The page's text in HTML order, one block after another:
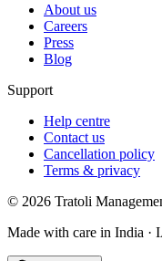
About us
Careers
Press
Blog
Support
Help centre
Contact us
Cancellation policy
Terms & privacy
© 2026 Tratoli
Made with care in India ·